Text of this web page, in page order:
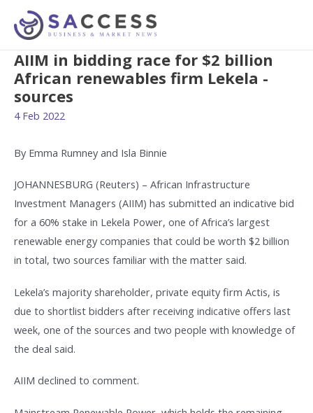
AIIM in bidding race for $2 billion
African renewables firm Lekela -
sources
4 Feb 2022
By Emma Rumney and Isla Binnie
JOHANNESBURG (Reuters) – African Infrastructure
Investment Managers (AIIM) has submitted an indicative bid
for a 60% stake in Lekela Power, one of Africa’s largest
renewable energy companies that could be worth $2 billion
in total, two sources familiar with the matter said.
Lekela’s majority shareholder, private equity firm Actis, is
due to shortlist bidders after receiving indicative offers last
week, one of the sources and two people with knowledge of
the deal said.
AIIM declined to comment.